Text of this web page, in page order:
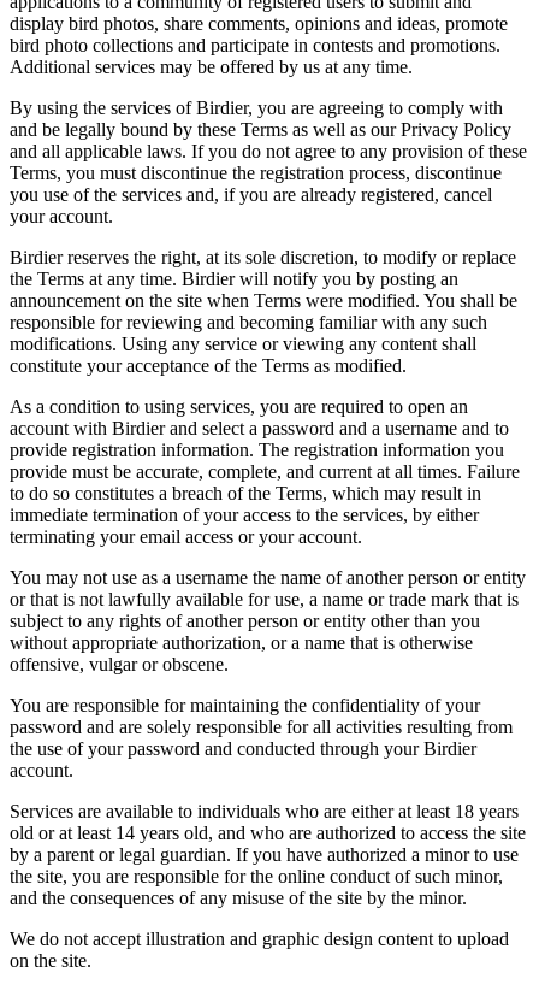
display bird photos, share comments, opinions and ideas, promote
bird photo collections and participate in contests and promotions.
Additional services may be offered by us at any time.
By using the services of Birdier, you are agreeing to comply with
and be legally bound by these Terms as well as our Privacy Policy
and all applicable laws. If you do not agree to any provision of these
Terms, you must discontinue the registration process, discontinue
you use of the services and, if you are already registered, cancel
your account.
Birdier reserves the right, at its sole discretion, to modify or replace
the Terms at any time. Birdier will notify you by posting an
announcement on the site when Terms were modified. You shall be
responsible for reviewing and becoming familiar with any such
modifications. Using any service or viewing any content shall
constitute your acceptance of the Terms as modified.
As a condition to using services, you are required to open an
account with Birdier and select a password and a username and to
provide registration information. The registration information you
provide must be accurate, complete, and current at all times. Failure
to do so constitutes a breach of the Terms, which may result in
immediate termination of your access to the services, by either
terminating your email access or your account.
You may not use as a username the name of another person or entity
or that is not lawfully available for use, a name or trade mark that is
subject to any rights of another person or entity other than you
without appropriate authorization, or a name that is otherwise
offensive, vulgar or obscene.
You are responsible for maintaining the confidentiality of your
password and are solely responsible for all activities resulting from
the use of your password and conducted through your Birdier
account.
Services are available to individuals who are either at least 18 years
old or at least 14 years old, and who are authorized to access the site
by a parent or legal guardian. If you have authorized a minor to use
the site, you are responsible for the online conduct of such minor,
and the consequences of any misuse of the site by the minor.
We do not accept illustration and graphic design content to upload
on the site.